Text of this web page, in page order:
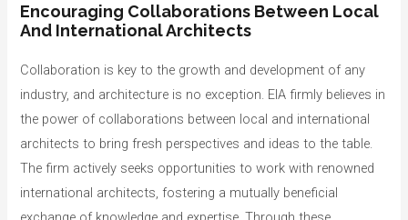
Encouraging Collaborations Between Local
And International Architects
Collaboration is key to the growth and development of any
industry, and architecture is no exception. EIA firmly believes in
the power of collaborations between local and international
architects to bring fresh perspectives and ideas to the table.
The firm actively seeks opportunities to work with renowned
international architects, fostering a mutually beneficial